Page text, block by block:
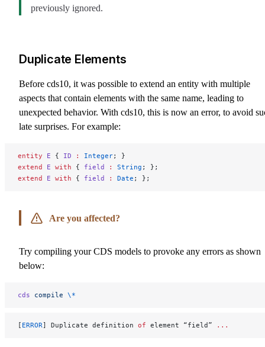
previously ignored.
Duplicate Elements
Before cds10, it was possible to extend an entity with multiple
aspects that contain elements with the same name, leading to
unexpected behavior. With cds10, this is now an error, to avoid
late surprises. For example:
entity E { ID : Integer; }
extend
E with { field : String ; };
extend
E with { field : Date ; };
Are you affected?
Try compiling your CDS models to provoke any errors as shown
below:
cds compile \*
[ ERROR] Duplicate definition of element “field” ...